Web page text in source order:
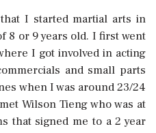
I started martial arts in
8 or 9 years old. I first went
I got involved in acting
and small parts
when I was around 23/24
Wilson Tieng who was at
that signed me to a 2 year